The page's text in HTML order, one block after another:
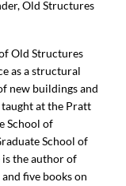
Old Structures
Old Structures
as a structural
new buildings and
at the Pratt
School of
School of
the author of
five books on